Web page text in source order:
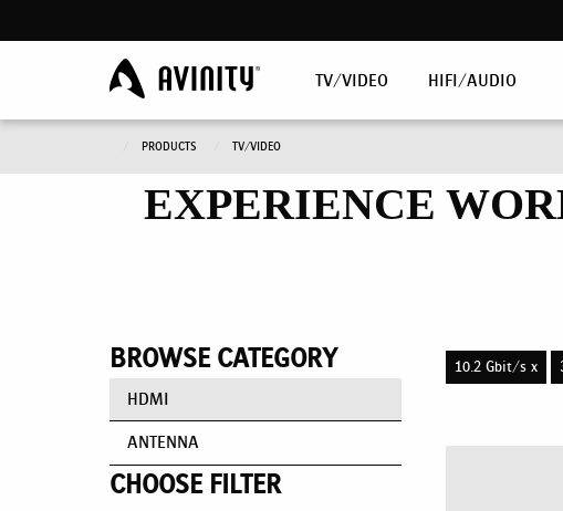
TV/VIDEO HIFI/AUDIO
PRODUCTS TV/VIDEO
EXPERIENCE
BROWSE CATEGORY
HDMI
ANTENNA
CHOOSE FILTER
10.2 Gbit/s x